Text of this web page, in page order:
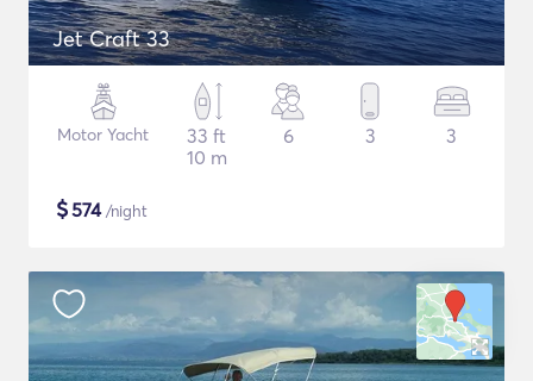
Jet Craft 33
Motor Yacht
33 ft
10 m
6 3 3
$574/night